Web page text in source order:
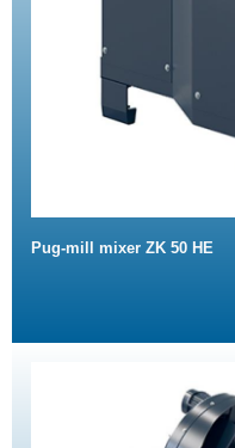
Pug-mill mixer ZK 50 HE